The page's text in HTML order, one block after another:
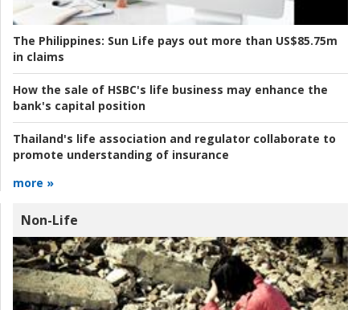
The Philippines: Sun Life pays out more than US$85.75m
in claims
How the sale of HSBC's life business may enhance the
bank's capital position
Thailand's life association and regulator collaborate to
promote understanding of insurance
more »
Non-Life